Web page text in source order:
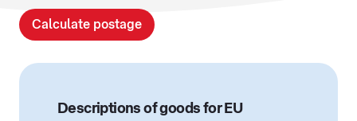
Calculate postage
Descriptions of goods for EU